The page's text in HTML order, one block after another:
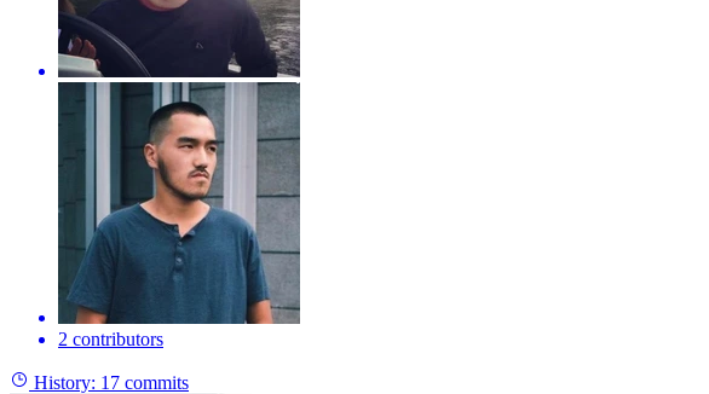
2 contributors
History: 17 commits